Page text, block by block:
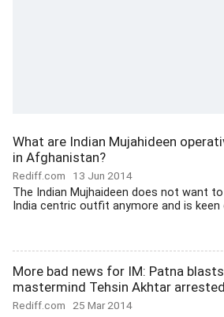
What are Indian Mujahideen
in Afghanistan?
Rediff.com 13 Jun 2014
The Indian Mujhaideen does not want
India centric outfit anymore and is keen
More bad news for IM: Patna blasts
mastermind Tehsin Akhtar arrested
Rediff.com 25 Mar 2014